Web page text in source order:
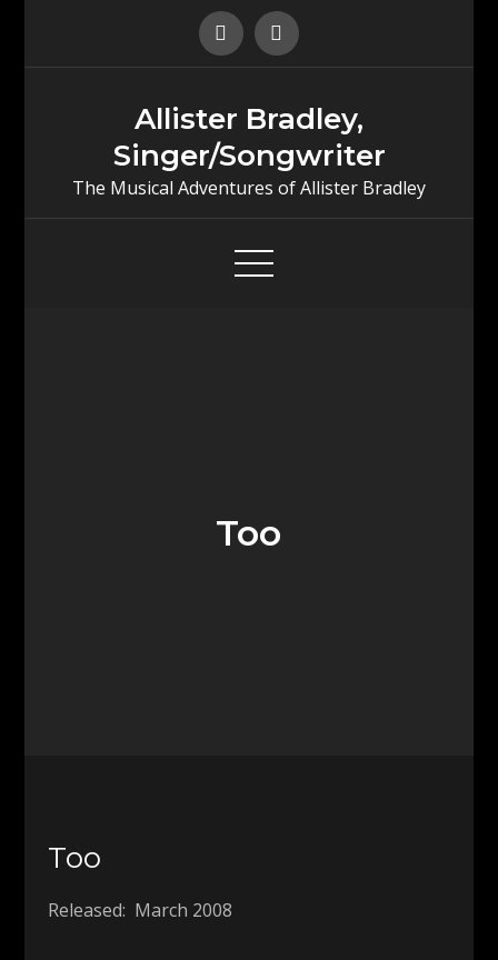
Allister Bradley,
Singer/Songwriter
The Musical Adventures of Allister Bradley
Too
Too
Released: March 2008